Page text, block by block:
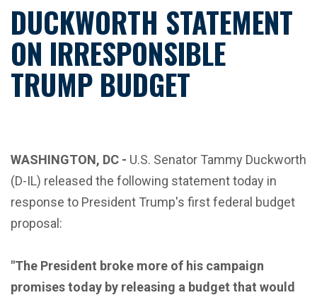
DUCKWORTH STATEMENT
ON IRRESPONSIBLE
TRUMP BUDGET
WASHINGTON, DC - U.S. Senator Tammy Duckworth
(D-IL) released the following statement today in
response to President Trump's first federal budget
proposal:
"The President broke more of his campaign
promises today by releasing a budget that would